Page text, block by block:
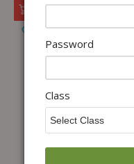
Add to Wishlist
Password
Class